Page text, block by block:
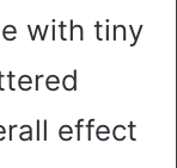
with tiny
effect